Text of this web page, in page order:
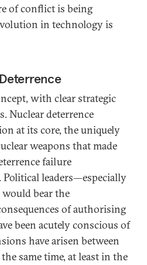
of conflict is being
in technology is
with clear strategic
Nuclear deterrence
at its core, the uniquely
weapons that made
failure
leaders—especially
bear the
of authorising
been acutely conscious of
have arisen between
same time, at least in the